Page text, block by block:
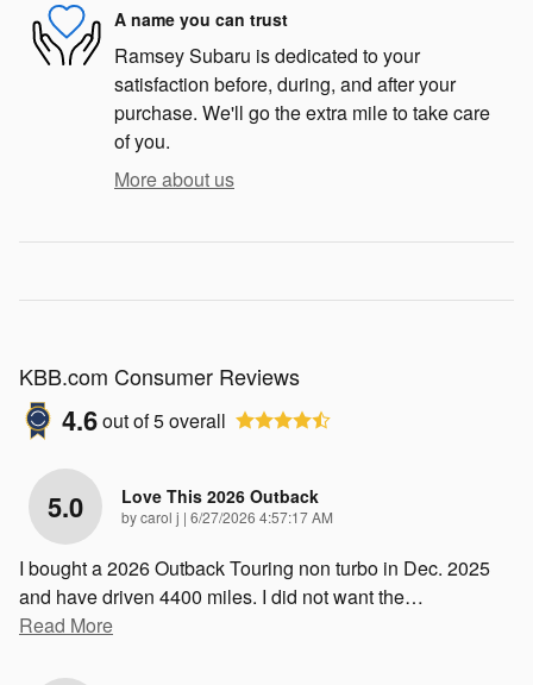
A name you can trust
Ramsey Subaru is dedicated to your
satisfaction before, during, and after your
purchase. We'll go the extra mile to take care
of you.
More about us
KBB.com Consumer Reviews
4.6out of5overall
5.0 Love This 2026 Outback
bycarol j | on
6/27/2026 4:57:17 AM
I bought a 2026 Outback Touring non turbo in Dec. 2025
and have driven 4400 miles. I did not want the…
Read More